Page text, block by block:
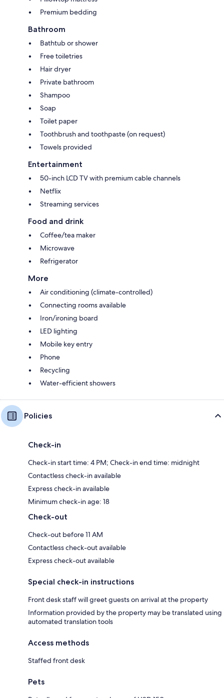
Premium bedding
Bathroom
Bathtub or shower
Free toiletries
Hair dryer
Private bathroom
Shampoo
Soap
Toilet paper
Toothbrush and toothpaste (on request)
Towels provided
Entertainment
50-inch LCD TV with premium cable channels
Netflix
Streaming services
Food and drink
Coffee/tea maker
Microwave
Refrigerator
More
Air conditioning (climate-controlled)
Connecting rooms available
Iron/ironing board
LED lighting
Mobile key entry
Phone
Recycling
Water-efficient showers
Policies
Check-in
Check-in start time: 4 PM; Check-in end time: midnight
Contactless check-in available
Express check-in available
Minimum check-in age: 18
Check-out
Check-out before 11 AM
Contactless check-out available
Express check-out available
Special check-in instructions
Front desk staff will greet guests on arrival at the property
Information provided by the property may be translated using
automated translation tools
Access methods
Staffed front desk
Pets